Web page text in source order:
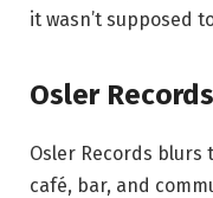
it wasn’t supposed
Osler Records
Osler Records blurs
café, bar, and